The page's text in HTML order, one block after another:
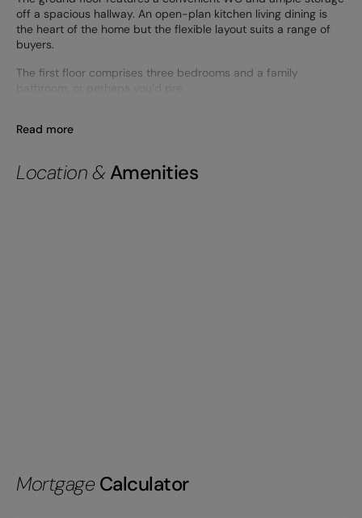
off a spacious hallway. An open-plan kitchen living dining is
the heart of the home but the flexible layout suits a range of
buyers.
The first floor comprises three bedrooms and a family
bathroom, or perhaps you’d pre
Read more
Location & Amenities
Mortgage Calculator